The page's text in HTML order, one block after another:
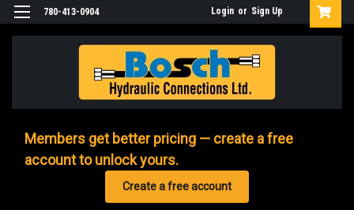
780-413-0904 Login or Sign Up
Members get better pricing — create a free
account to unlock yours.
Create a free account